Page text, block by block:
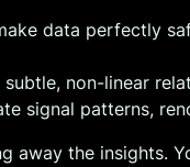
data perfectly
non-linear
signal patterns,
away the insights.